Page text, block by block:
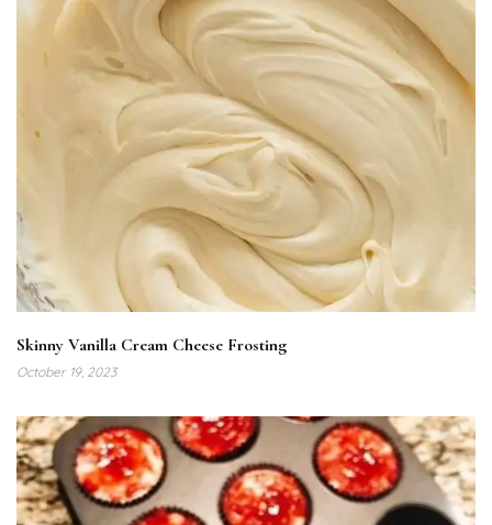
Skinny Vanilla Cream Cheese Frosting
October 19, 2023